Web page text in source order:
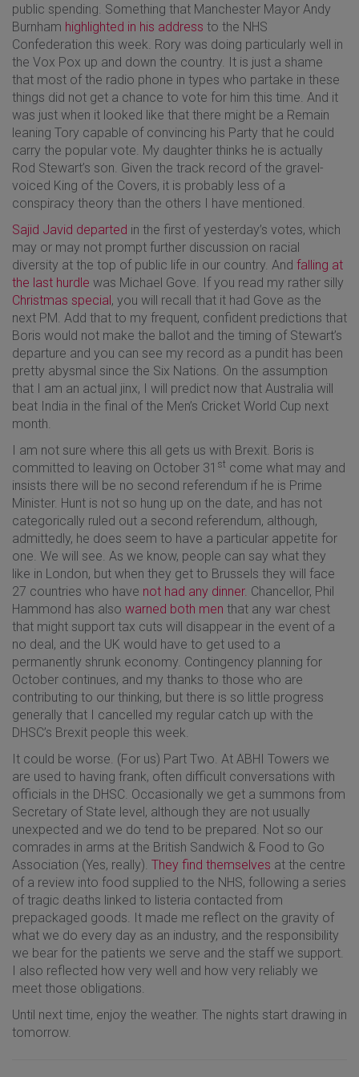
public spending. Something that Manchester Mayor Andy
Burnham highlighted in his address to the NHS
Confederation this week. Rory was doing particularly well in
the Vox Pox up and down the country. It is just a shame
that most of the radio phone in types who partake in these
things did not get a chance to vote for him this time. And it
was just when it looked like that there might be a Remain
leaning Tory capable of convincing his Party that he could
carry the popular vote. My daughter thinks he is actually
Rod Stewart’s son. Given the track record of the gravel-
voiced King of the Covers, it is probably less of a
conspiracy theory than the others I have mentioned.
Sajid Javid departed in the first of yesterday’s votes, which
may or may not prompt further discussion on racial
diversity at the top of public life in our country. And falling at
the last hurdle was Michael Gove. If you read my rather silly
Christmas special, you will recall that it had Gove as the
next PM. Add that to my frequent, confident predictions that
Boris would not make the ballot and the timing of Stewart’s
departure and you can see my record as a pundit has been
pretty abysmal since the Six Nations. On the assumption
that I am an actual jinx, I will predict now that Australia will
beat India in the final of the Men’s Cricket World Cup next
month.
I am not sure where this all gets us with Brexit. Boris is
committed to leaving on October 31 st come what may and
insists there will be no second referendum if he is Prime
Minister. Hunt is not so hung up on the date, and has not
categorically ruled out a second referendum, although,
admittedly, he does seem to have a particular appetite for
one. We will see. As we know, people can say what they
like in London, but when they get to Brussels they will face
27 countries who have not had any dinner. Chancellor, Phil
Hammond has also warned both men that any war chest
that might support tax cuts will disappear in the event of a
no deal, and the UK would have to get used to a
permanently shrunk economy. Contingency planning for
October continues, and my thanks to those who are
contributing to our thinking, but there is so little progress
generally that I cancelled my regular catch up with the
DHSC’s Brexit people this week.
It could be worse. (For us) Part Two. At ABHI Towers we
are used to having frank, often difficult conversations with
officials in the DHSC. Occasionally we get a summons from
Secretary of State level, although they are not usually
unexpected and we do tend to be prepared. Not so our
comrades in arms at the British Sandwich & Food to Go
Association (Yes, really). They find themselves at the centre
of a review into food supplied to the NHS, following a series
of tragic deaths linked to listeria contacted from
prepackaged goods. It made me reflect on the gravity of
what we do every day as an industry, and the responsibility
we bear for the patients we serve and the staff we support.
I also reflected how very well and how very reliably we
meet those obligations.
Until next time, enjoy the weather. The nights start drawing in
tomorrow.